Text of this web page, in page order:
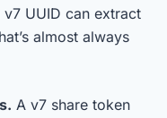
UUID can extract
almost always
A v7 share token